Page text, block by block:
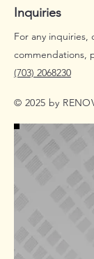
Inquiries
For any inquiries,
commendations,
(703) 2068230
© 2025 by